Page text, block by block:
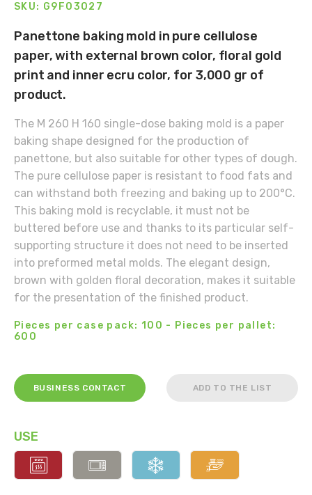
SKU: G9F03027
Panettone baking mold in pure cellulose
paper, with external brown color, floral gold
print and inner ecru color, for 3,000 gr of
product.
The M 260 H 160 single-dose baking mold is a paper
baking shape designed for the production of
panettone, but also suitable for other types of dough.
The pure cellulose paper is resistant to food fats and
can withstand both freezing and baking up to 200°C.
This baking mold is recyclable, it must not be
buttered before use and thanks to its particular self-
supporting structure it does not need to be inserted
into preformed metal molds. The elegant design,
brown with golden floral decoration, makes it suitable
for the presentation of the finished product.
Pieces per case pack: 100 - Pieces per pallet:
600
BUSINESS CONTACT ADD TO THE LIST
USE